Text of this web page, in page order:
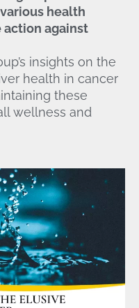
health
action against
insights on the
health in cancer
these
wellness and